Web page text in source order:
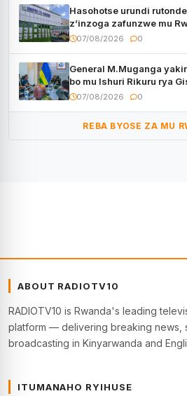
Hasohotse urundi
z’inzoga zafunzwe mu
07/08/2026 0
General M.Muganga
bo mu Ishuri Rikuru rya
07/08/2026 0
REBA BYOSE ZA MU
ABOUT RADIOTV10
RADIOTV10 is Rwanda's leading
platform — delivering breaking news,
broadcasting in Kinyarwanda and
ITUMANAHO RYIHUSE